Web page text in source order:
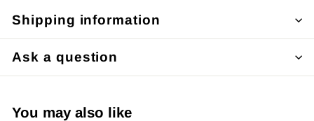
Shipping information
Ask a question
You may also like